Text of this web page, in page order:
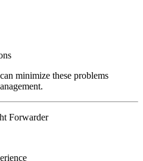
minimize these problems
Forwarder